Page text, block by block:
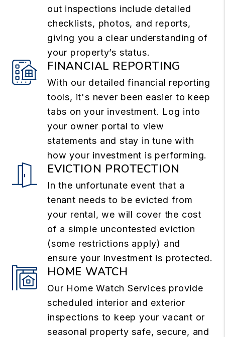
out inspections include detailed
checklists, photos, and reports,
giving you a clear understanding of
your property’s status.
FINANCIAL REPORTING
With our detailed financial reporting
tools, it's never been easier to keep
tabs on your investment. Log into
your owner portal to view
statements and stay in tune with
how your investment is performing.
EVICTION PROTECTION
In the unfortunate event that a
tenant needs to be evicted from
your rental, we will cover the cost
of a simple uncontested eviction
(some restrictions apply) and
ensure your investment is protected.
HOME WATCH
Our Home Watch Services provide
scheduled interior and exterior
inspections to keep your vacant or
seasonal property safe, secure, and